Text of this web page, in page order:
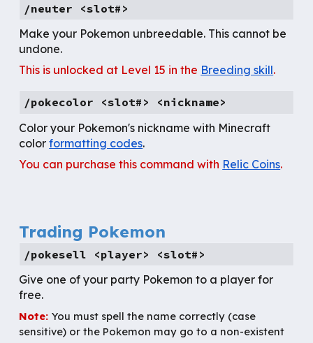
/neuter <slot#>
Make your Pokemon unbreedable. This cannot be
undone.
This is unlocked at Level 15 in the Breeding skill.
/pokecolor <slot#> <nickname>
Color your Pokemon's nickname with Minecraft
colorformatting codes.
You can purchase this command with Relic Coins.
Trading Pokemon
/pokesell <player> <slot#>
Give one of your party Pokemon to a player for
free.
Note:You must spell the name correctly (case
sensitive) or the Pokemon may go to a non-existent